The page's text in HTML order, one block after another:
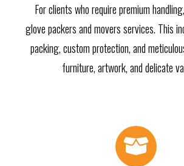
For clients who require premium
glove packers and movers services. This
packing, custom protection, and
furniture, artwork, and delicate